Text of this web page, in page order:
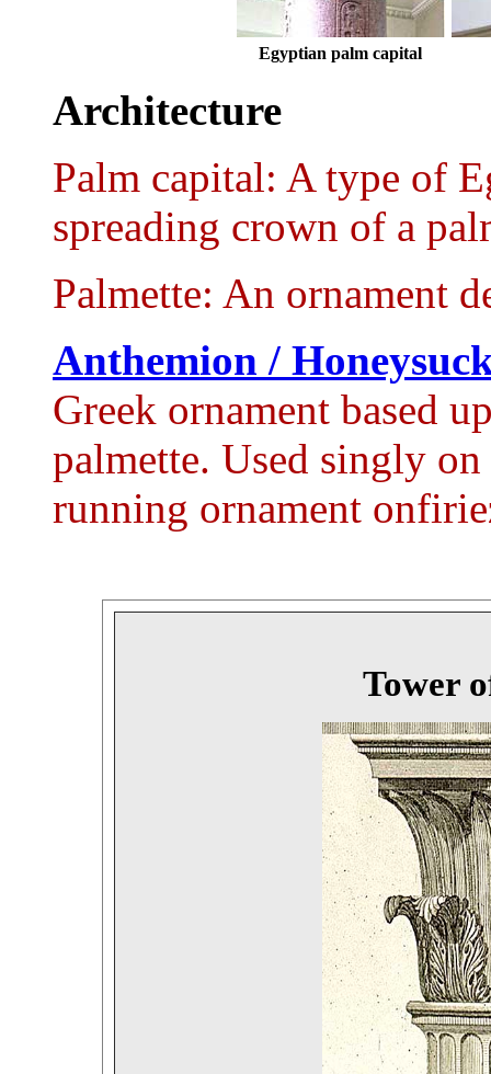
Egyptian palm capital
Architecture
Palm capital: A type of
spreading crown of a
Palmette: An ornament
Anthemion /
Greek ornament based
palmette. Used singly
running ornament
Tower